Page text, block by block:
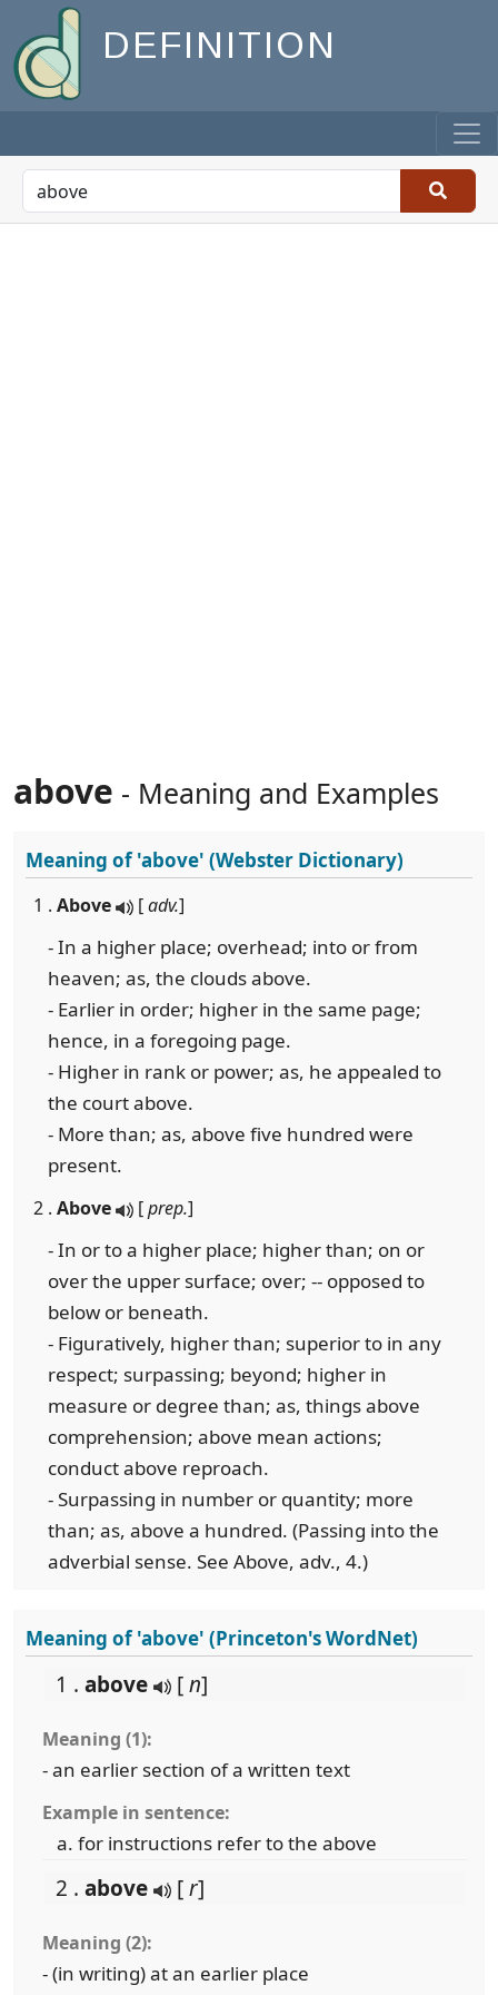
DEFINITION
above - Meaning and Examples
Meaning of'above' (Webster Dictionary)
1 . Above [adv.]
- In a higher place; overhead; into or from
heaven; as, the clouds above.
- Earlier in order; higher in the same page;
hence, in a foregoing page.
- Higher in rank or power; as, he appealed to
the court above.
- More than; as, above five hundred were
present.
2 . Above [prep.]
- In or to a higher place; higher than; on or
over the upper surface; over; -- opposed to
below or beneath.
- Figuratively, higher than; superior to in any
respect; surpassing; beyond; higher in
measure or degree than; as, things above
comprehension; above mean actions;
conduct above reproach.
- Surpassing in number or quantity; more
than; as, above a hundred. (Passing into the
adverbial sense. See Above, adv., 4.)
Meaning of 'above' (Princeton's WordNet)
1 . above [n]
Meaning (1):
- an earlier section of a written text
Example in sentence:
for instructions refer to the above
2 . above [r]
Meaning (2):
- (in writing) at an earlier place